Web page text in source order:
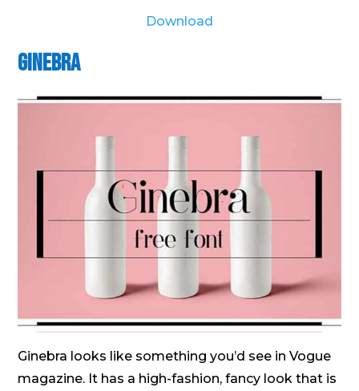
Download
Ginebra
Ginebra looks like something you’d see in Vogue
magazine. It has a high-fashion, fancy look that is